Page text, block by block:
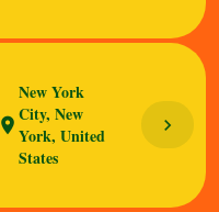
location_on
New York
City, New
York, United
States
chevron_right